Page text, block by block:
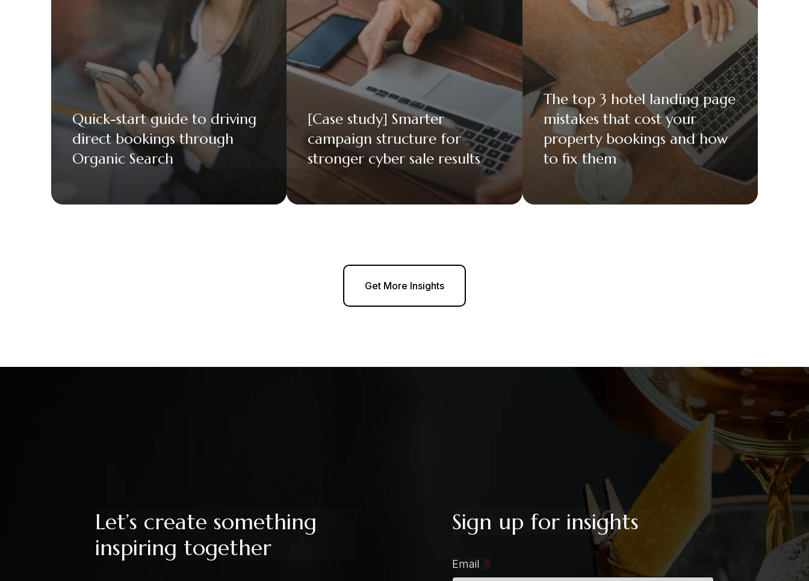
Quick-start guide to driving
direct bookings through
Organic Search
[Case study] Smarter
campaign structure for
stronger cyber sale results
The top 3 hotel landing page
mistakes that cost your
property bookings and how
to fix them
Get More Insights
Let’s create something
inspiring together
Sign up for insights
Email *